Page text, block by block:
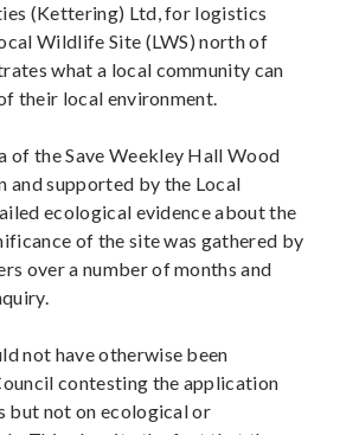
(Kettering) Ltd, for logistics
Wildlife Site (LWS) north of
what a local community can
their local environment.
of the Save Weekley Hall Wood
and supported by the Local
ecological evidence about the
of the site was gathered by
over a number of months and
not have otherwise been
contesting the application
but not on ecological or